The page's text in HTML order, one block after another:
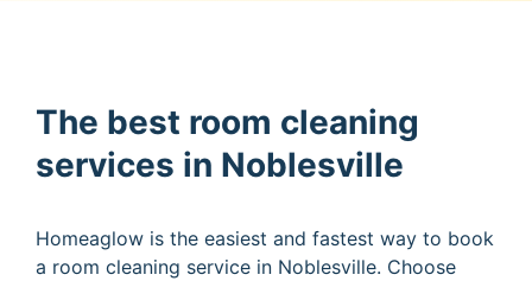
The best room cleaning
services in Noblesville
Homeaglow is the easiest and fastest way to book
a room cleaning service in Noblesville. Choose